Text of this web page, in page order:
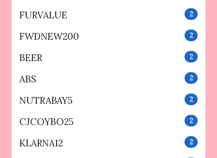
FURVALUE 2
FWDNEW200 2
BEER 2
ABS 2
NUTRABAY5 2
CJCOYBO25 2
KLARNA12 2